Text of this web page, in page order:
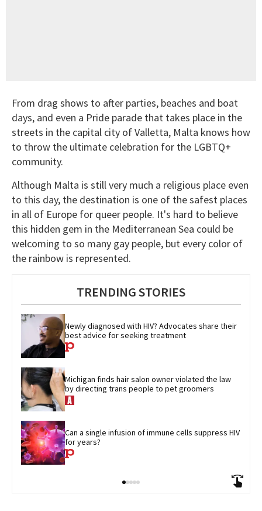
From drag shows to after parties, beaches and boat
days, and even a Pride parade that takes place in the
streets in the capital city of Valletta, Malta knows how
to throw the ultimate celebration for the LGBTQ+
community.
Although Malta is still very much a religious place even
to this day, the destination is one of the safest places
in all of Europe for queer people. It's hard to believe
this hidden gem in the Mediterranean Sea could be
welcoming to so many gay people, but every color of
the rainbow is represented.
TRENDING STORIES
Newly diagnosed with HIV? Advocates share their
best advice for seeking treatment
Michigan finds hair salon owner violated the law
by directing trans people to pet groomers
Can a single infusion of immune cells suppress HIV
for years?